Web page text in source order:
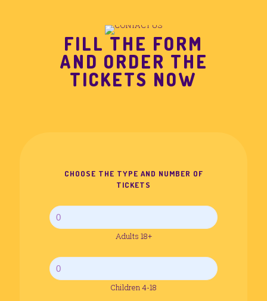
FILL THE FORM
AND ORDER THE
TICKETS NOW
CHOOSE THE TYPE AND NUMBER OF
TICKETS
Adults 18+
Children 4-18